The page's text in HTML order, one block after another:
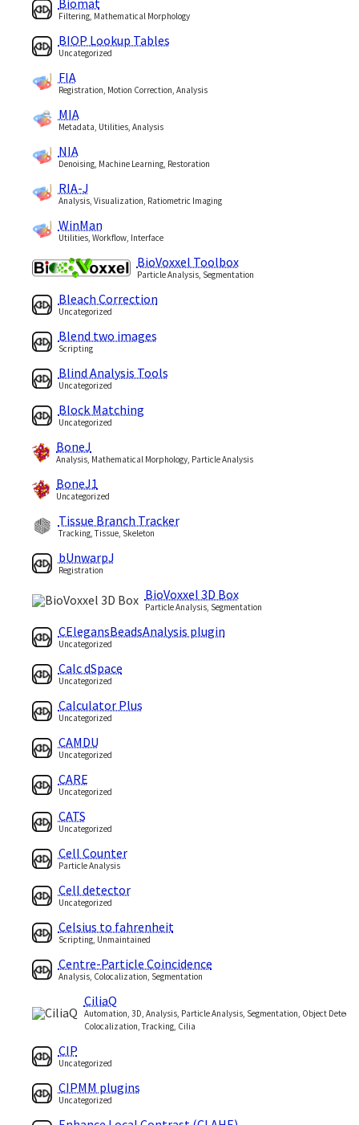
Filtering, Mathematical Morphology
BIOP Lookup Tables
Uncategorized
FIA
Registration, Motion Correction, Analysis
MIA
Metadata, Utilities, Analysis
NIA
Denoising, Machine Learning, Restoration
RIA-J
Analysis, Visualization, Ratiometric Imaging
WinMan
Utilities, Workflow, Interface
BioVoxxel Toolbox
Particle Analysis, Segmentation
Bleach Correction
Uncategorized
Blend two images
Scripting
Blind Analysis Tools
Uncategorized
Block Matching
Uncategorized
BoneJ
Analysis, Mathematical Morphology, Particle Analysis
BoneJ1
Uncategorized
Tissue Branch Tracker
Tracking, Tissue, Skeleton
bUnwarpJ
Registration
BioVoxxel 3D Box
Particle Analysis, Segmentation
CElegansBeadsAnalysis plugin
Uncategorized
Calc dSpace
Uncategorized
Calculator Plus
Uncategorized
CAMDU
Uncategorized
CARE
Uncategorized
CATS
Uncategorized
Cell Counter
Particle Analysis
Cell detector
Uncategorized
Celsius to fahrenheit
Scripting, Unmaintained
Centre-Particle Coincidence
Analysis, Colocalization, Segmentation
CiliaQ
Automation, 3D, Analysis, Particle Analysis, Segmentation, Object
Colocalization, Tracking, Cilia
CIP
Uncategorized
CIPMM plugins
Uncategorized